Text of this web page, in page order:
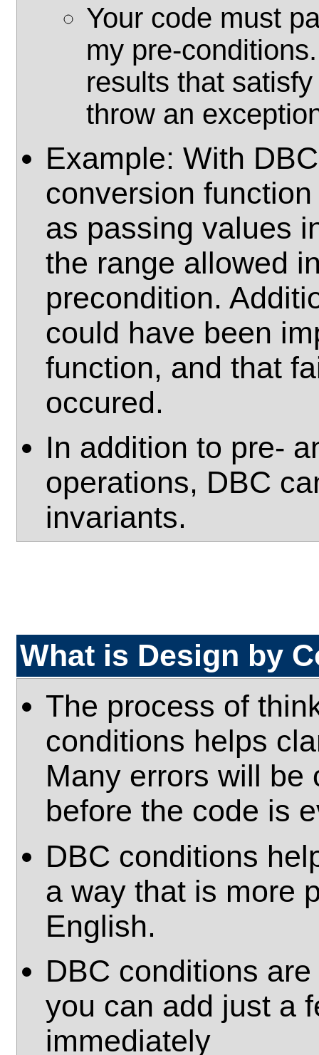
Your code must
my pre-
results that
throw an
Example: With
conversion
as passing values
the range allowed
precondition.
could have been
function, and that
occured.
In addition to pre-
operations, DBC
invariants.
What is Design by
The process of
conditions helps
Many errors will be
before the code is
DBC conditions
a way that is more
English.
DBC conditions
you can add just a
immediately